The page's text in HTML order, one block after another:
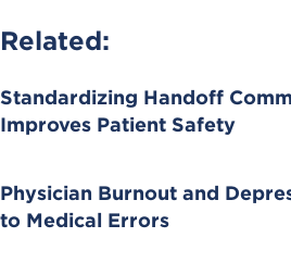
Related:
Standardizing Handoff
Improves Patient Safety
Physician Burnout and
to Medical Errors